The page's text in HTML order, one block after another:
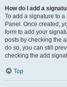
How do I add a
To add a signature to
Panel. Once created,
form to add your
posts by checking the
do so, you can still
checking the add
Top